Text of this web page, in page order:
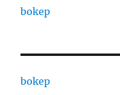
bokep
bokep